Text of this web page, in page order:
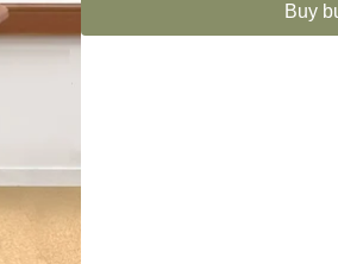
Buy